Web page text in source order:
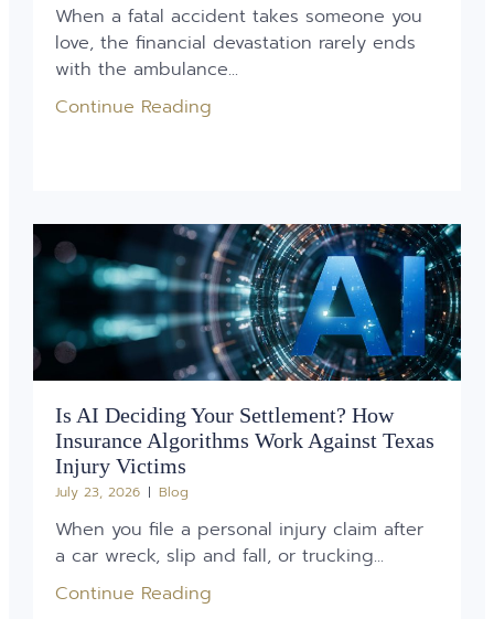
When a fatal accident takes someone you
love, the financial devastation rarely ends
with the ambulance...
Continue Reading
Is AI Deciding Your Settlement? How
Insurance Algorithms Work Against Texas
Injury Victims
July 23, 2026 Blog
When you file a personal injury claim after
a car wreck, slip and fall, or trucking...
Continue Reading